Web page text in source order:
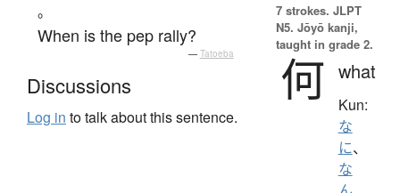
。
When is the pep rally?
— Tatoeba
Discussions
Log in to talk about this sentence.
7 strokes. JLPT
N5. Jōyō kanji,
taught in grade 2.
何 what
Kun:
な
に、
な